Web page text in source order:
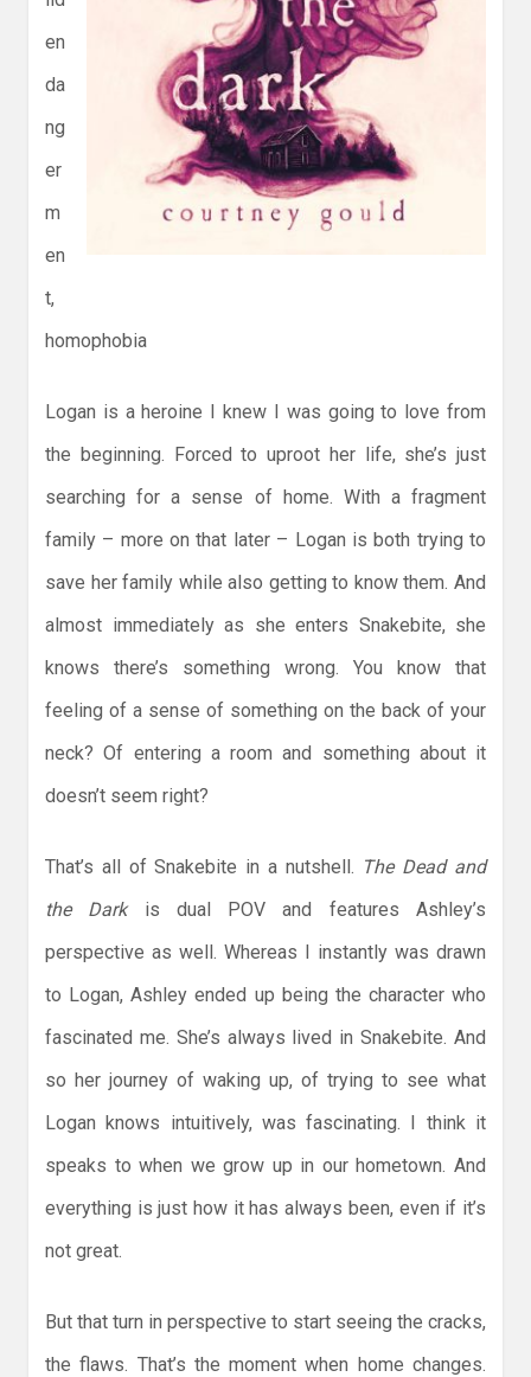
en
da
ng
er
m
en
t,
homophobia
Logan is a heroine I knew I was going to love from
the beginning. Forced to uproot her life, she’s just
searching for a sense of home. With a fragment
family – more on that later – Logan is both trying to
save her family while also getting to know them. And
almost immediately as she enters Snakebite, she
knows there’s something wrong. You know that
feeling of a sense of something on the back of your
neck? Of entering a room and something about it
doesn’t seem right?
That’s all of Snakebite in a nutshell.
The Dead and
the Darkis dual POV and features Ashley’s
perspective as well. Whereas I instantly was drawn
to Logan, Ashley ended up being the character who
fascinated me. She’s always lived in Snakebite. And
so her journey of waking up, of trying to see what
Logan knows intuitively, was fascinating. I think it
speaks to when we grow up in our hometown. And
everything is just how it has always been, even if it’s
not great.
But that turn in perspective to start seeing the cracks,
the flaws. That’s the moment when home changes.